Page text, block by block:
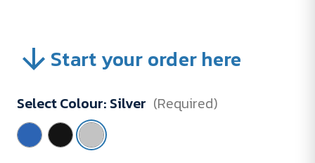
Start your order here
Select Colour: Silver (Required)